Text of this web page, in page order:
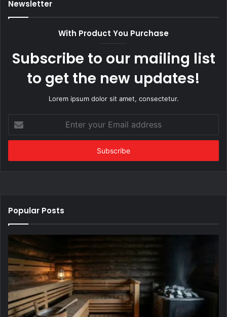
Newsletter
With Product You Purchase
Subscribe to our mailing list
to get the new updates!
Lorem ipsum dolor sit amet, consectetur.
your
Email
Popular Posts